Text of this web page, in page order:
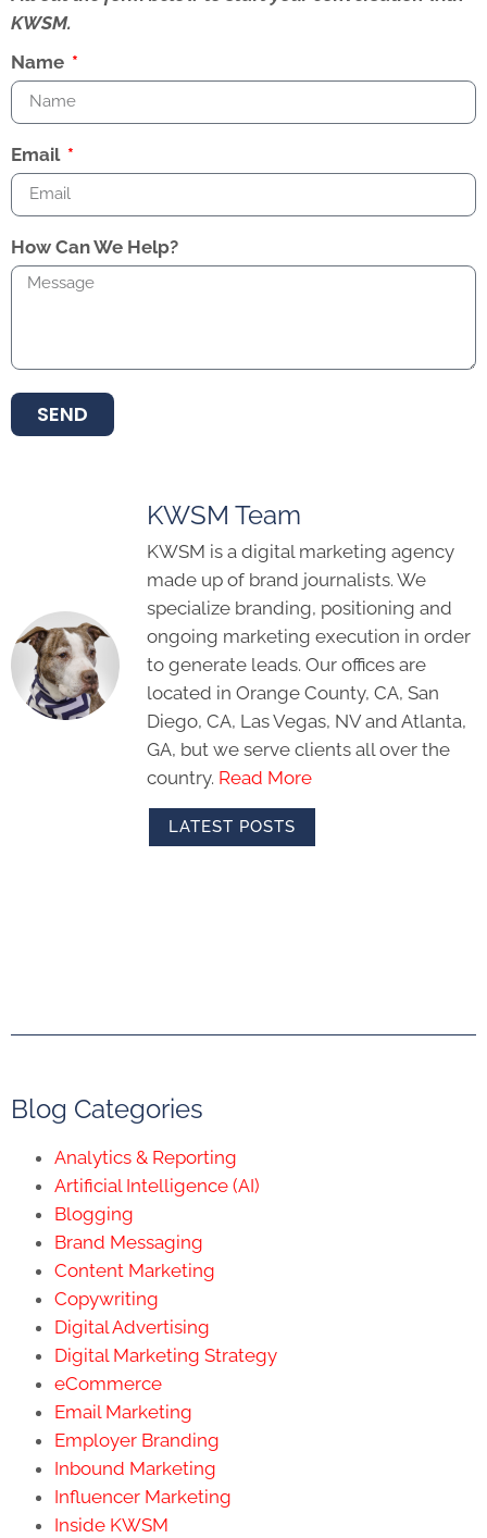
KWSM.
Name
Email
How Can We Help?
SEND
KWSM Team
KWSM is a digital marketing agency
made up of brand journalists. We
specialize branding, positioning and
ongoing marketing execution in order
to generate leads. Our offices are
located in Orange County, CA, San
Diego, CA, Las Vegas, NV and Atlanta,
GA, but we serve clients all over the
country. Read More
LATEST POSTS
Blog Categories
Analytics & Reporting
Artificial Intelligence (AI)
Blogging
Brand Messaging
Content Marketing
Copywriting
Digital Advertising
Digital Marketing Strategy
eCommerce
Email Marketing
Employer Branding
Inbound Marketing
Influencer Marketing
Inside KWSM